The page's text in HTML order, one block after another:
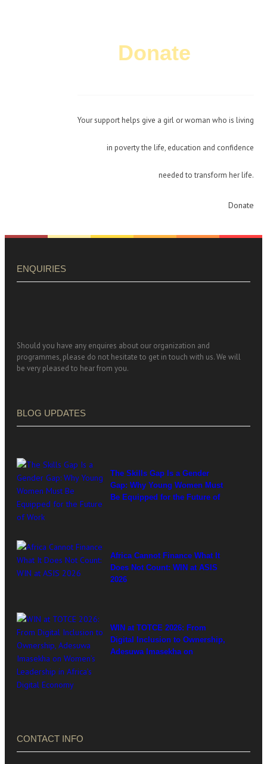
Donate
Your support helps give a girl or woman who is living
in poverty the life, education and confidence
needed to transform her life.
Donate
ENQUIRIES
Should you have any enquires about our organization and
programmes, please do not hesitate to get in touch with us. We will
be very pleased to hear from you.
BLOG UPDATES
The Skills Gap Is a Gender
Gap: Why Young Women Must
Be Equipped for the Future of
Africa Cannot Finance What It
Does Not Count: WIN at ASIS
2026
WIN at TOTCE 2026: From
Digital Inclusion to Ownership,
Adesuwa Imasekha on
CONTACT INFO